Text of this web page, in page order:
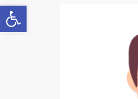
Open toolbar